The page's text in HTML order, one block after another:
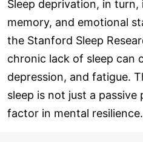
Sleep deprivation, in
memory, and emotional
the Stanford Sleep
chronic lack of sleep can
depression, and fatigue.
sleep is not just a
factor in mental resilience.